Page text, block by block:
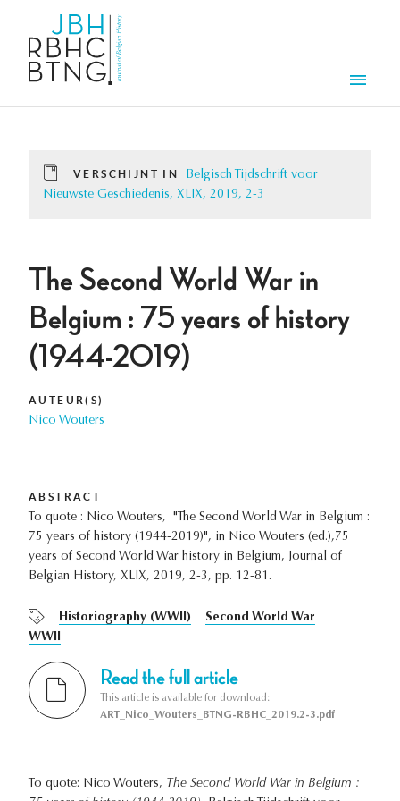
VERSCHIJNT IN
Belgisch Tijdschrift voor
Nieuwste Geschiedenis, XLIX, 2019, 2-3
The Second World War in
Belgium : 75 years of history
(1944-2019)
AUTEUR(S)
Nico Wouters
ABSTRACT
To quote : Nico Wouters, "The Second World War in Belgium :
75 years of history (1944-2019)", in Nico Wouters (ed.),75
years of Second World War history in Belgium, Journal of
Belgian History, XLIX, 2019, 2-3, pp. 12-81.
Historiography (WWII)
Second World War
WWII
Read the full article
This article is available for download:
ART_Nico_Wouters_BTNG-RBHC_2019.2-3.pdf
To quote: Nico Wouters, The Second World War in Belgium :